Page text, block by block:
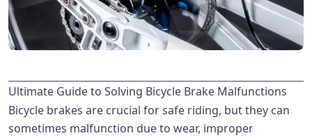
Ultimate Guide to Solving Bicycle Brake Malfunctions
Bicycle brakes are crucial for safe riding, but they can
sometimes malfunction due to wear, improper